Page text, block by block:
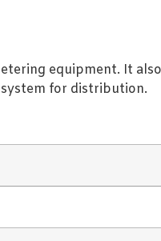
equipment. It
for distribution.